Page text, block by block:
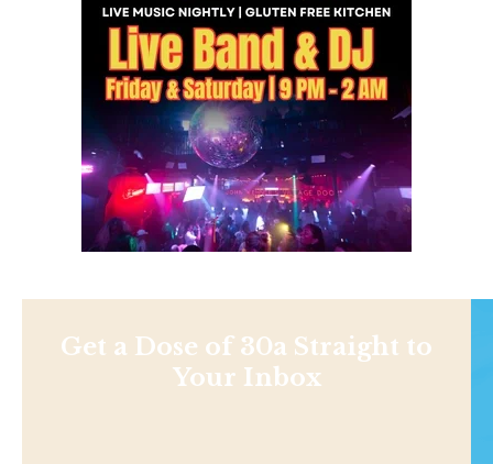
Get a Dose of 30a Straight to
Your Inbox